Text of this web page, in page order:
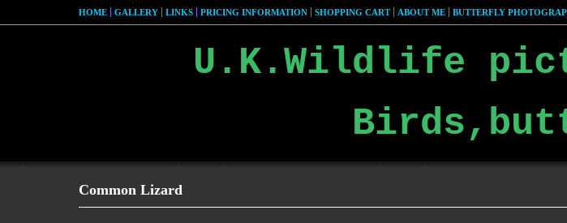
HOME GALLERY LINKS PRICING INFORMATION SHOPPING CART ABOUT ME BUTTERFLY
U.K.Wildlife
Common Lizard